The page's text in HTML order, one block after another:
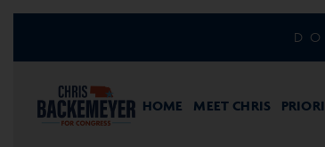
HOME MEET CHRIS